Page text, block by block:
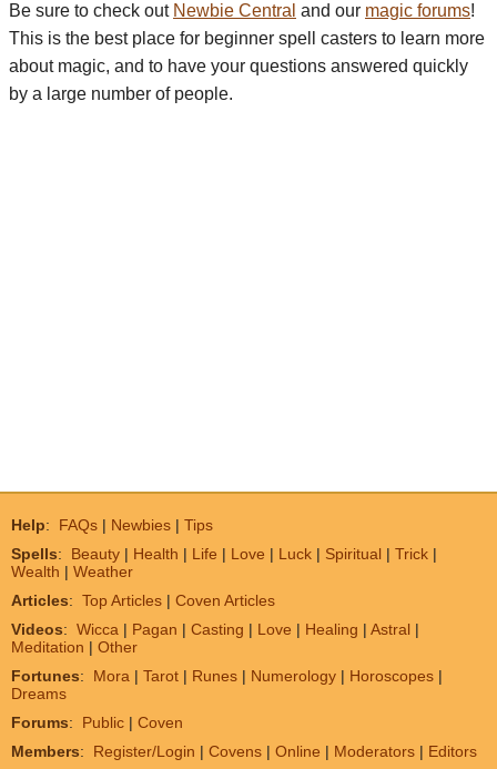
Be sure to check out Newbie Central and our magic forums!
This is the best place for beginner spell casters to learn more
about magic, and to have your questions answered quickly
by a large number of people.
Help: FAQs | Newbies | Tips
Spells: Beauty | Health | Life | Love | Luck | Spiritual | Trick |
Wealth | Weather
Articles: Top Articles | Coven Articles
Videos: Wicca | Pagan | Casting | Love | Healing | Astral |
Meditation | Other
Fortunes: Mora | Tarot | Runes | Numerology | Horoscopes |
Dreams
Forums: Public | Coven
Members: Register/Login | Covens | Online | Moderators | Editors